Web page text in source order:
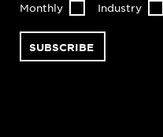
Monthly Industry